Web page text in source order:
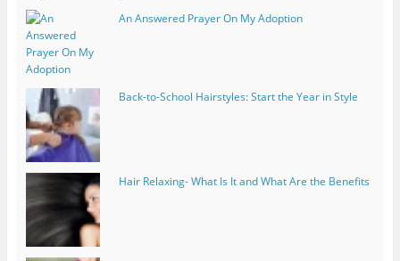
An Answered Prayer On My Adoption
Back-to-School Hairstyles: Start the Year in Style
Hair Relaxing- What Is It and What Are the Benefits